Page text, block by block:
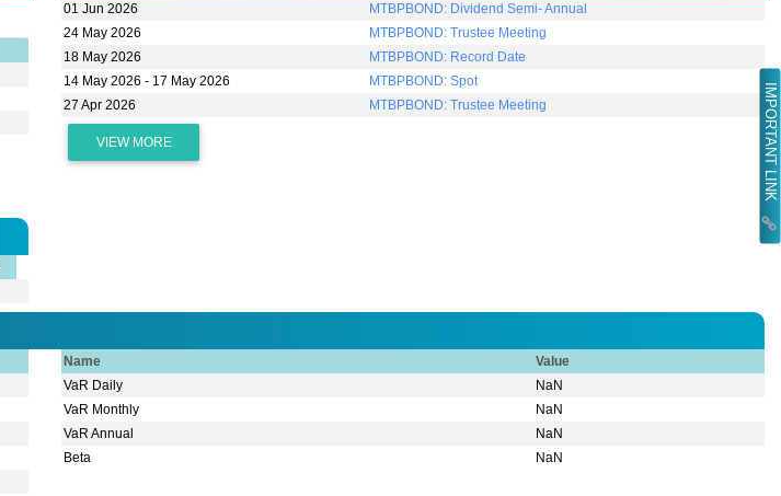
IMPORTANT LINK
01 Jun 2026
MTBPBOND: Dividend Semi- Annual
24 May 2026
MTBPBOND: Trustee Meeting
18 May 2026
MTBPBOND: Record Date
14 May 2026 - 17 May 2026
MTBPBOND: Spot
27 Apr 2026
MTBPBOND: Trustee Meeting
VIEW MORE
Name
Value
VaR Daily
NaN
VaR Monthly
NaN
VaR Annual
NaN
Beta
NaN